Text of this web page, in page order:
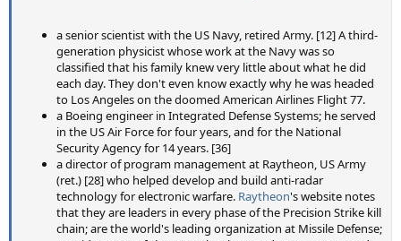
a senior scientist with the US Navy, retired Army. [12] A third-
generation physicist whose work at the Navy was so
classified that his family knew very little about what he did
each day. They don't even know exactly why he was headed
to Los Angeles on the doomed American Airlines Flight 77.
a Boeing engineer in Integrated Defense Systems; he served
in the US Air Force for four years, and for the National
Security Agency for 14 years. [36]
a director of program management at Raytheon, US Army
(ret.) [28] who helped develop and build anti-radar
technology for electronic warfare. Raytheon's website notes
that they are leaders in every phase of the Precision Strike kill
chain; are the world's leading organization at Missile Defense;